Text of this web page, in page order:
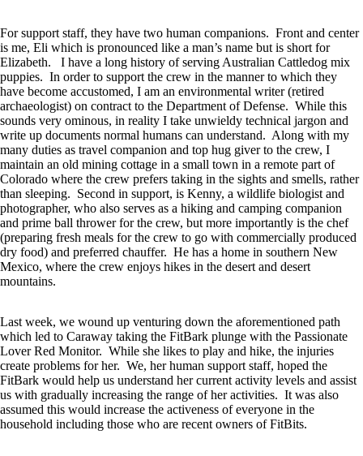
For support staff, they have two human companions. Front and center
is me, Eli which is pronounced like a man’s name but is short for
Elizabeth. I have a long history of serving Australian Cattledog mix
puppies. In order to support the crew in the manner to which they
have become accustomed, I am an environmental writer (retired
archaeologist) on contract to the Department of Defense. While this
sounds very ominous, in reality I take unwieldy technical jargon and
write up documents normal humans can understand. Along with my
many duties as travel companion and top hug giver to the crew, I
maintain an old mining cottage in a small town in a remote part of
Colorado where the crew prefers taking in the sights and smells, rather
than sleeping. Second in support, is Kenny, a wildlife biologist and
photographer, who also serves as a hiking and camping companion
and prime ball thrower for the crew, but more importantly is the chef
(preparing fresh meals for the crew to go with commercially produced
dry food) and preferred chauffer. He has a home in southern New
Mexico, where the crew enjoys hikes in the desert and desert
mountains.
Last week, we wound up venturing down the aforementioned path
which led to Caraway taking the FitBark plunge with the Passionate
Lover Red Monitor. While she likes to play and hike, the injuries
create problems for her. We, her human support staff, hoped the
FitBark would help us understand her current activity levels and assist
us with gradually increasing the range of her activities. It was also
assumed this would increase the activeness of everyone in the
household including those who are recent owners of FitBits.